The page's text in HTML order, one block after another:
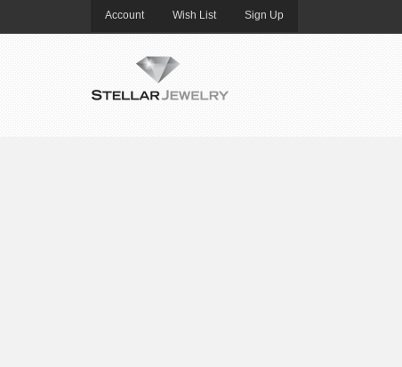
Account Wish List Sign Up